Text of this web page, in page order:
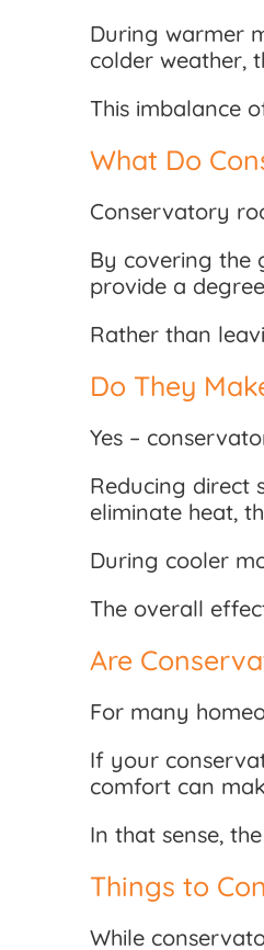
During warmer
colder weather,
This imbalance
What Do
Conservatory
By covering the
provide a
Rather than
Do They
Yes –
Reducing direct
eliminate heat,
During cooler
The overall
Are
For many
If your
comfort can
In that sense,
Things to
While